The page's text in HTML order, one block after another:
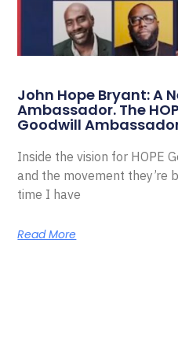
John Hope Bryant: A
Ambassador. The
Goodwill
Inside the vision for HOPE
and the movement they’re
time I have
Read More